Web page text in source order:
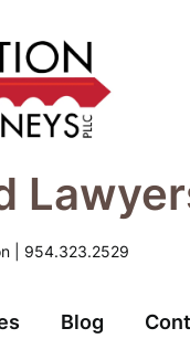
| 954.323.2529
Blog